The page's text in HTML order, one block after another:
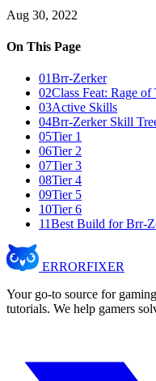
Aug 30, 2022
On This Page
01Brr-Zerker
02Class Feat: Rage
03Active Skills
04Brr-Zerker Skill
05Tier 1
06Tier 2
07Tier 3
08Tier 4
09Tier 5
10Tier 6
11Best Build for Brr-
ERRORFIXER
Your go-to source for
tutorials. We help gamers